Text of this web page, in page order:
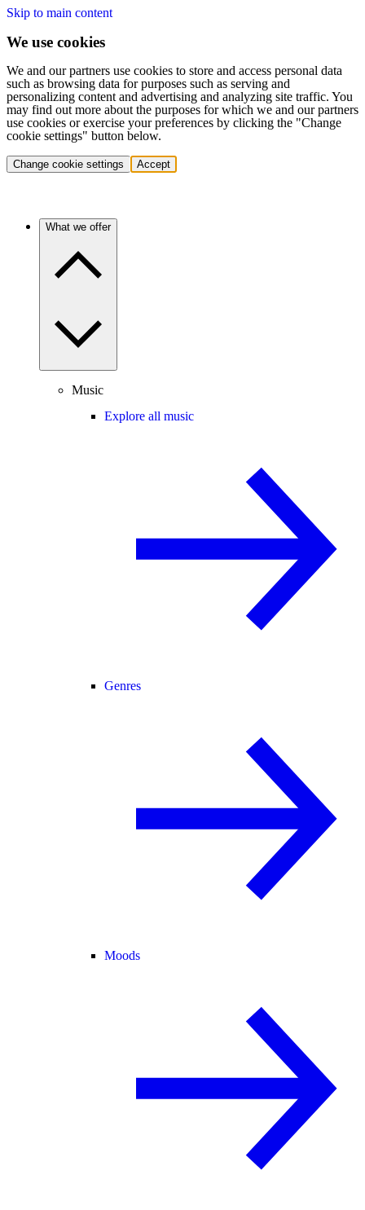
Skip to main content
We use cookies
We and our partners use cookies to store and access personal data
such as browsing data for purposes such as serving and
personalizing content and advertising and analyzing site traffic. You
may find out more about the purposes for which we and our partners
use cookies or exercise your preferences by clicking the "Change
cookie settings" button below.
Change cookie settings Accept
What we offer
Music
Explore all music
Genres
Moods